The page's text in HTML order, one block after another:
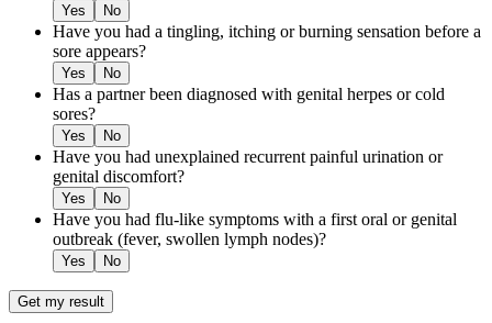
Yes No
Have you had a tingling, itching or burning sensation before a
sore appears?
Yes No
Has a partner been diagnosed with genital herpes or cold
sores?
Yes No
Have you had unexplained recurrent painful urination or
genital discomfort?
Yes No
Have you had flu-like symptoms with a first oral or genital
outbreak (fever, swollen lymph nodes)?
Yes No
Get my result